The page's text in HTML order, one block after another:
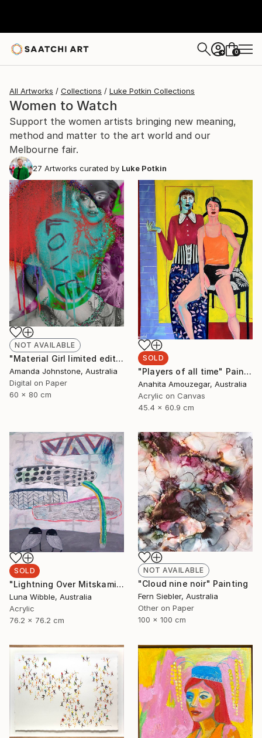
+ 0
All Artworks Collections Luke Potkin Collections
Women to Watch
Support the women artists bringing new meaning,
method and matter to the art world and our
Melbourne fair.
27 Artworks curated by Luke Potkin
NOT AVAILABLE
"Material Girl limited edition 1/100 - Limited Edition of 100" Print
Amanda Johnstone, Australia
Digital on Paper
60 x 80 cm
SOLD
"Players of all time" Painting
Anahita Amouzegar, Australia
Acrylic on Canvas
45.4 x 60.9 cm
SOLD
"Lightning Over Mitskami" Painting
Luna Wibble, Australia
Acrylic
76.2 x 76.2 cm
NOT AVAILABLE
"Cloud nine noir" Painting
Fern Siebler, Australia
Other on Paper
100 x 100 cm